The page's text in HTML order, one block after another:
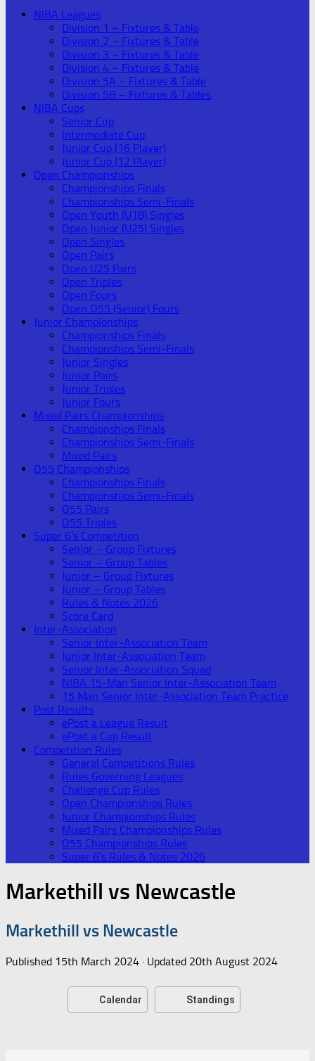
NIBA Leagues
Division 1 – Fixtures & Table
Division 2 – Fixtures & Table
Division 3 – Fixtures & Table
Division 4 – Fixtures & Table
Division 5A – Fixtures & Table
Division 5B – Fixtures & Tables
NIBA Cups
Senior Cup
Intermediate Cup
Junior Cup (16 Player)
Junior Cup (12 Player)
Open Championships
Championships Finals
Championships Semi-Finals
Open Youth (U18) Singles
Open Junior (U25) Singles
Open Singles
Open Pairs
Open U25 Pairs
Open Triples
Open Fours
Open O55 (Senior) Fours
Junior Championships
Championships Finals
Championships Semi-Finals
Junior Singles
Junior Pairs
Junior Triples
Junior Fours
Mixed Pairs Championships
Championships Finals
Championships Semi-Finals
Mixed Pairs
O55 Championships
Championships Finals
Championships Semi-Finals
O55 Pairs
O55 Triples
Super 6’s Competition
Senior – Group Fixtures
Senior – Group Tables
Junior – Group Fixtures
Junior – Group Tables
Rules & Notes 2026
Score Card
Inter-Association
Senior Inter-Association Team
Junior Inter-Association Team
Senior Inter-Association Squad
NIBA 15-Man Senior Inter-Association Team
15 Man Senior Inter-Association Team Practice
Post Results
ePost a League Result
ePost a Cup Result
Competition Rules
General Competitions Rules
Rules Governing Leagues
Challenge Cup Rules
Open Championships Rules
Junior Championships Rules
Mixed Pairs Championships Rules
O55 Championships Rules
Super 6’s Rules & Notes 2026
Markethill vs Newcastle
Markethill vs Newcastle
Published 15th March 2024 · Updated 20th August 2024
Calendar Standings